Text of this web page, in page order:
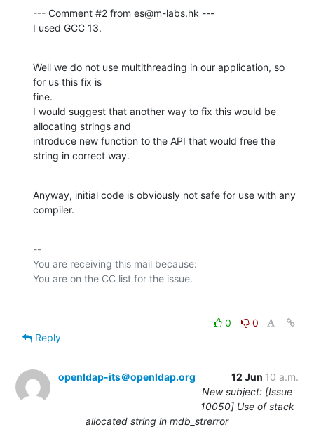
--- Comment #2 from es@m-labs.hk ---
I used GCC 13.
Well we do not use multithreading in our application, so
for us this fix is
fine.
I would suggest that another way to fix this would be
allocating strings and
introduce new function to the API that would free the
string in correct way.
Anyway, initial code is obviously not safe for use with any
compiler.
--
You are receiving this mail because:
0
0
Reply
openldap-its＠openldap.org 12 Jun 10 a.m.
New subject: [Issue
10050] Use of stack
allocated string in mdb_strerror